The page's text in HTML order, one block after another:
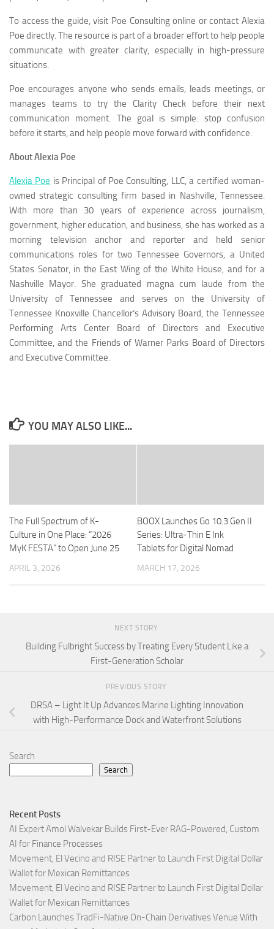
To access the guide, visit Poe Consulting online or contact Alexia
Poe directly. The resource is part of a broader effort to help people
communicate with greater clarity, especially in high-pressure
situations.
Poe encourages anyone who sends emails, leads meetings, or
manages teams to try the Clarity Check before their next
communication moment. The goal is simple: stop confusion
before it starts, and help people move forward with confidence.
About Alexia Poe
Alexia Poe is Principal of Poe Consulting, LLC, a certified woman-
owned strategic consulting firm based in Nashville, Tennessee.
With more than 30 years of experience across journalism,
government, higher education, and business, she has worked as a
morning television anchor and reporter and held senior
communications roles for two Tennessee Governors, a United
States Senator, in the East Wing of the White House, and for a
Nashville Mayor. She graduated magna cum laude from the
University of Tennessee and serves on the University of
Tennessee Knoxville Chancellor’s Advisory Board, the Tennessee
Performing Arts Center Board of Directors and Executive
Committee, and the Friends of Warner Parks Board of Directors
and Executive Committee.
YOU MAY ALSO LIKE...
The Full Spectrum of K-
Culture in One Place: “2026
MyK FESTA” to Open June 25
APRIL 3, 2026
BOOX Launches Go 10.3 Gen II
Series: Ultra-Thin E Ink
Tablets for Digital Nomad
MARCH 17, 2026
NEXT STORY
Building Fulbright Success by Treating Every Student Like a
First-Generation Scholar
PREVIOUS STORY
DRSA – Light It Up Advances Marine Lighting Innovation
with High-Performance Dock and Waterfront Solutions
Search
Search
Recent Posts
AI Expert Amol Walvekar Builds First-Ever RAG-Powered, Custom
AI for Finance Processes
Movement, El Vecino and RISE Partner to Launch First Digital Dollar
Wallet for Mexican Remittances
Movement, El Vecino and RISE Partner to Launch First Digital Dollar
Wallet for Mexican Remittances
Carbon Launches TradFi-Native On-Chain Derivatives Venue With